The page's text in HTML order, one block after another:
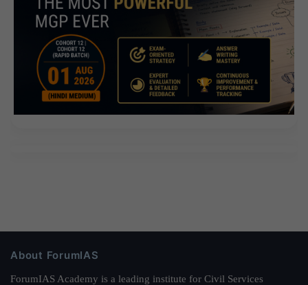
About ForumIAS
ForumIAS Academy is a leading institute for Civil Services